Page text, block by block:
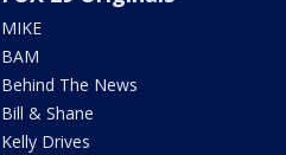
MIKE
BAM
Behind The News
Bill & Shane
Kelly Drives